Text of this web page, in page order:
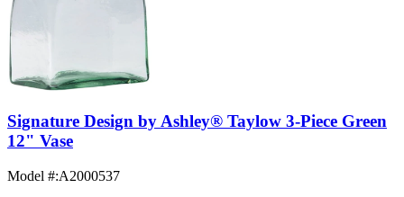
Signature Design by Ashley® Taylow 3-Piece Green
12" Vase
Model #:A2000537